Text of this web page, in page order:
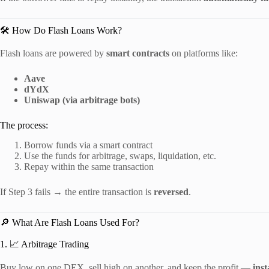
🛠️ How Do Flash Loans Work?
Flash loans are powered by smart contracts on platforms like:
Aave
dYdX
Uniswap (via arbitrage bots)
The process:
Borrow funds via a smart contract
Use the funds for arbitrage, swaps, liquidation, etc.
Repay within the same transaction
If Step 3 fails → the entire transaction is reversed.
🔎 What Are Flash Loans Used For?
1. 📈 Arbitrage Trading